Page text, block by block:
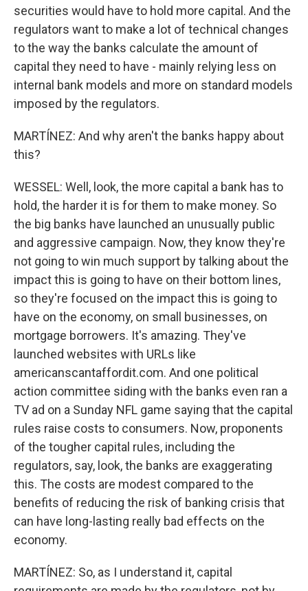
securities would have to hold more capital. And the
regulators want to make a lot of technical changes
to the way the banks calculate the amount of
capital they need to have - mainly relying less on
internal bank models and more on standard models
imposed by the regulators.
MARTÍNEZ: And why aren't the banks happy about
this?
WESSEL: Well, look, the more capital a bank has to
hold, the harder it is for them to make money. So
the big banks have launched an unusually public
and aggressive campaign. Now, they know they're
not going to win much support by talking about the
impact this is going to have on their bottom lines,
so they're focused on the impact this is going to
have on the economy, on small businesses, on
mortgage borrowers. It's amazing. They've
launched websites with URLs like
americanscantaffordit.com. And one political
action committee siding with the banks even ran a
TV ad on a Sunday NFL game saying that the capital
rules raise costs to consumers. Now, proponents
of the tougher capital rules, including the
regulators, say, look, the banks are exaggerating
this. The costs are modest compared to the
benefits of reducing the risk of banking crisis that
can have long-lasting really bad effects on the
economy.
MARTÍNEZ: So, as I understand it, capital